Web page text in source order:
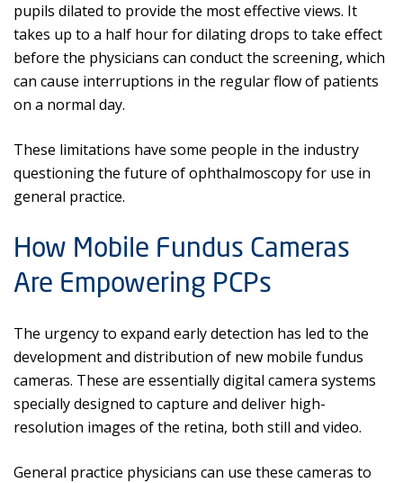
pupils dilated to provide the most effective views. It
takes up to a half hour for dilating drops to take effect
before the physicians can conduct the screening, which
can cause interruptions in the regular flow of patients
on a normal day.
These limitations have some people in the industry
questioning the future of ophthalmoscopy for use in
general practice.
How Mobile Fundus Cameras
Are Empowering PCPs
The urgency to expand early detection has led to the
development and distribution of new mobile fundus
cameras. These are essentially digital camera systems
specially designed to capture and deliver high-
resolution images of the retina, both still and video.
General practice physicians can use these cameras to